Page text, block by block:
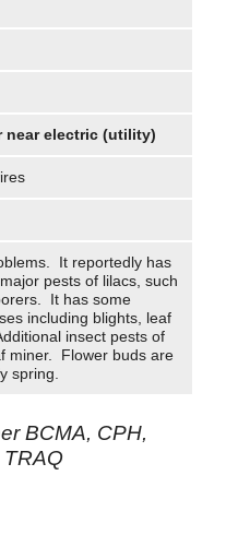
near electric (utility)
It reportedly has
pests of lilacs, such
It has some
including blights, leaf
insect pests of
miner. Flower buds are
spring.
BCMA, CPH,